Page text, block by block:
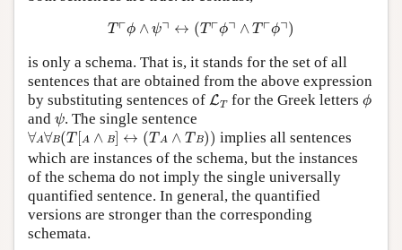
T ┌ϕ ∧ ψ┐ ↔ (T ┌ϕ┐ ∧ T┌ϕ┐)
T ϕ ∧ψ (T⌜ϕ ⌝∧ T ⌜ϕ⌝ )
is only a schema. That is, it stands for the set of all
sentences that are obtained from the above expression
by substituting sentences of LT
LT for the Greek lettersϕ
ϕ
and ψ
ψ. The single sentence
∀A∀B(T [A ∧ B] ↔ (T A ∧ T B))
∀ A ∀B(T A B]↔ (TA ∧TB )
implies all sentences
which are instances of the schema, but the instances
of the schema do not imply the single universally
quantified sentence. In general, the quantified
versions are stronger than the corresponding
schemata.